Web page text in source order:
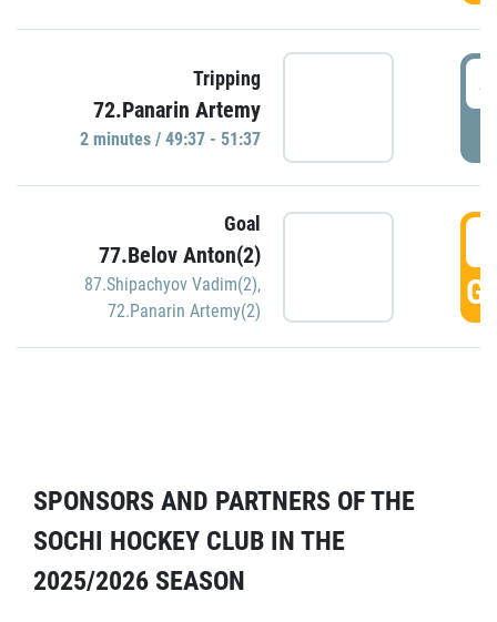
Tripping
72.Panarin Artemy
2 minutes / 49:37 - 51:37
Goal
77.Belov Anton(2)
87.Shipachyov Vadim(2),
72.Panarin Artemy(2)
SPONSORS AND PARTNERS OF THE
SOCHI HOCKEY CLUB IN THE
2025/2026 SEASON